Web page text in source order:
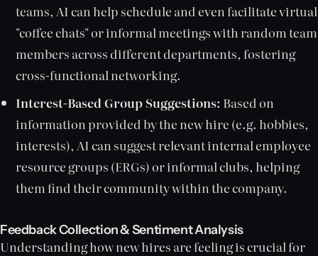
teams, AI can help schedule and even facilitate virtual
"coffee chats" or informal meetings with random team
members across different departments, fostering
cross-functional networking.
Interest-Based Group Suggestions: Based on
information provided by the new hire (e.g. hobbies,
interests), AI can suggest relevant internal employee
resource groups (ERGs) or informal clubs, helping
them find their community within the company.
Feedback Collection & Sentiment Analysis
Understanding how new hires are feeling is crucial for